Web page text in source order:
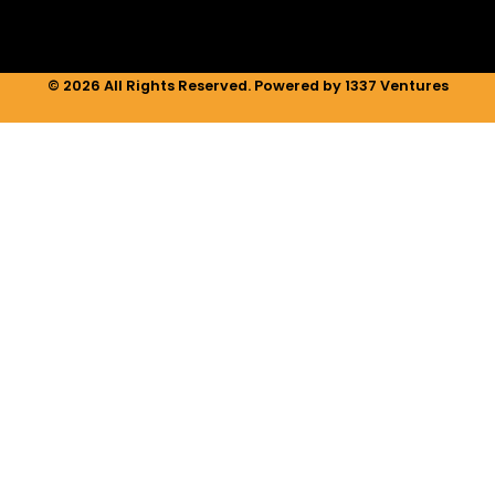
© 2026 All Rights Reserved. Powered by 1337 Ventures